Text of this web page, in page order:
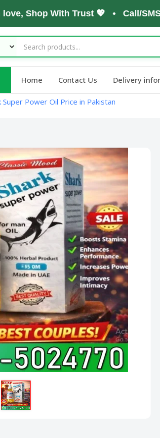
With Trust 💖 • Call/SMS:
Home Contact Us Delivery
Super Power Oil Price in Pakistan